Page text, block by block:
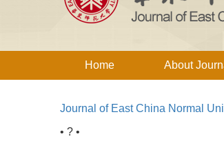
Home About
Journal of East China Normal
• ? •